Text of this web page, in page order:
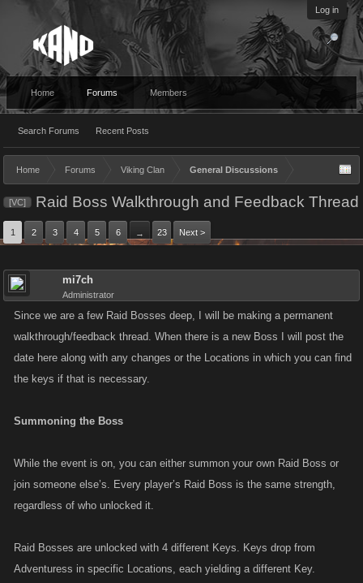
Log in
Home Forums
Search Forums Recent Posts
Members
Home Forums Viking Clan General Discussions
[VC] Raid Boss Walkthrough and Feedback Thread
1 2 3 4 5 6 → 23 Next >
mi7ch
Administrator
Since we are a few Raid Bosses deep, I will be making a permanent
walkthrough/feedback thread. When there is a new Boss I will post the
date here along with any changes or the Locations in which you can find
the keys if that is necessary.
Summoning the Boss
While the event is on, you can either summon your own Raid Boss or
join someone else’s. Every player’s Raid Boss is the same strength,
regardless of who unlocked it.
Raid Bosses are unlocked with 4 different Keys. Keys drop from
Adventuress in specific Locations, each yielding a different Key.